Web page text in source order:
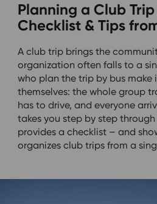
Planning a Club
Checklist & Tips
A club trip brings the
organization often falls to a
who plan the trip by bus make
themselves: the whole group
has to drive, and everyone
takes you step by step
provides a checklist – and
organizes club trips from a